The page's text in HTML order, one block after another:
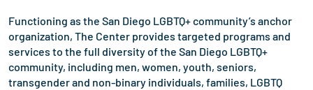
Functioning as the San Diego LGBTQ+ community’s anchor
organization, The Center provides targeted programs and
services to the full diversity of the San Diego LGBTQ+
community, including men, women, youth, seniors,
transgender and non-binary individuals, families, LGBTQ